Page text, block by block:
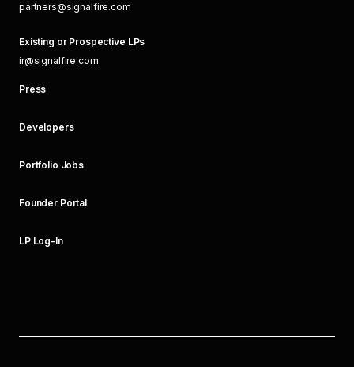
partners@signalfire.com
Existing or Prospective LPs
ir@signalfire.com
Press
Developers
Portfolio Jobs
Founder Portal
LP Log-In